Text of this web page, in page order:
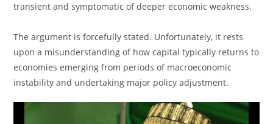
transient and symptomatic of deeper economic weakness.
The argument is forcefully stated. Unfortunately, it rests
upon a misunderstanding of how capital typically returns to
economies emerging from periods of macroeconomic
instability and undertaking major policy adjustment.